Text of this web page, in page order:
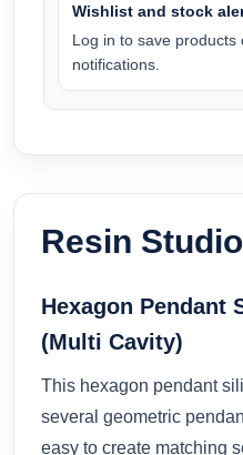
Wishlist and stock
Log in to save products
notifications.
Resin Studio
Hexagon Pendant
(Multi Cavity)
This hexagon pendant
several geometric
easy to create matching